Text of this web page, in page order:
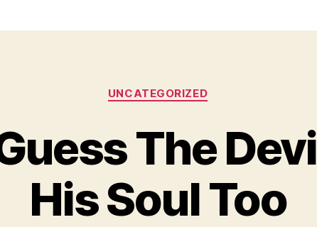
Categories
UNCATEGORIZED
The
His Soul Too